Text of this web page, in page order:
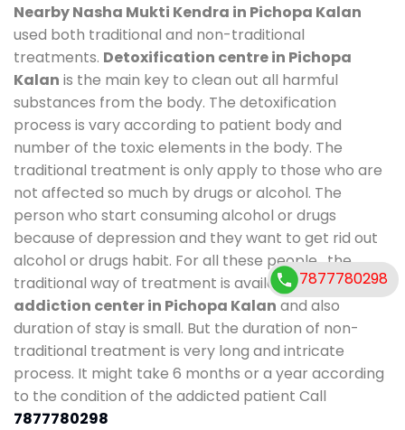
Nearby Nasha Mukti Kendra in Pichopa Kalan
used both traditional and non-traditional
treatments. Detoxification centre in Pichopa
Kalan is the main key to clean out all harmful
substances from the body. The detoxification
process is vary according to patient body and
number of the toxic elements in the body. The
traditional treatment is only apply to those who are
not affected so much by drugs or alcohol. The
person who start consuming alcohol or drugs
because of depression and they want to get rid out
alcohol or drugs habit. For all these people , the
traditional way of treatment is available atde-
addiction center in Pichopa Kalan and also
duration of stay is small. But the duration of non-
traditional treatment is very long and intricate
process. It might take 6 months or a year according
to the condition of the addicted patient Call
7877780298
7877780298